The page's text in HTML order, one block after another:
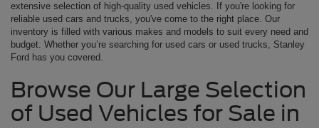
extensive selection of high-quality used vehicles. If you're looking for
reliable used cars and trucks, you've come to the right place. Our
inventory is filled with various makes and models to suit every need and
budget. Whether you’re searching for used cars or used trucks, Stanley
Ford has you covered.
Browse Our Large Selection
of Used Vehicles for Sale in